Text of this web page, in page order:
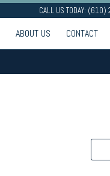
CALL US TODAY:
ABOUT US CONTACT